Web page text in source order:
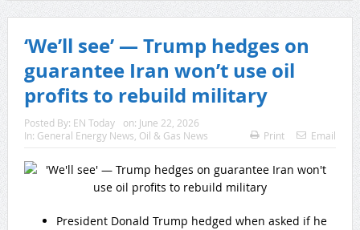
‘We’ll see’ — Trump hedges on
guarantee Iran won’t use oil
profits to rebuild military
Posted By: EN Today on: June 22, 2026
In: General Energy News, Oil & Gas News Print Email
President Donald Trump hedged when asked if he